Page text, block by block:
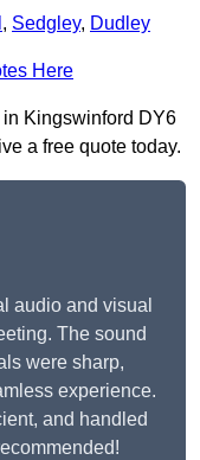
, Sedgley, Dudley
Here
in Kingswinford DY6
a free quote today.
audio and visual
The sound
were sharp,
experience.
and handled